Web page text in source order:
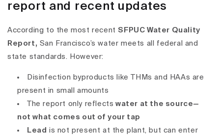
report and recent updates
According to the most recent SFPUC Water Quality
Report , San Francisco’s water meets all federal and
state standards. However:
Disinfection byproducts likeTHMs and HAAs are
present in small amounts
The report only reflects water at the source—
not what comes out of your tap
Lead is not present at the plant, but can enter